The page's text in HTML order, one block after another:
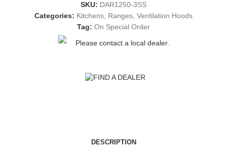
SKU: DAR1250-3SS
Categories: Kitchens, Ranges, Ventilation Hoods
Tag: On Special Order
Please contact a local dealer.
FIND A DEALER
DESCRIPTION